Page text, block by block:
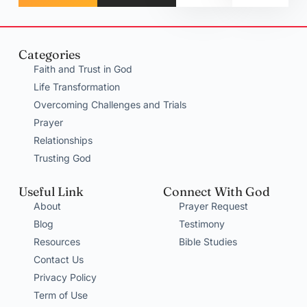
Categories
Faith and Trust in God
Life Transformation
Overcoming Challenges and Trials
Prayer
Relationships
Trusting God
Useful Link
About
Blog
Resources
Contact Us
Privacy Policy
Term of Use
Connect With God
Prayer Request
Testimony
Bible Studies